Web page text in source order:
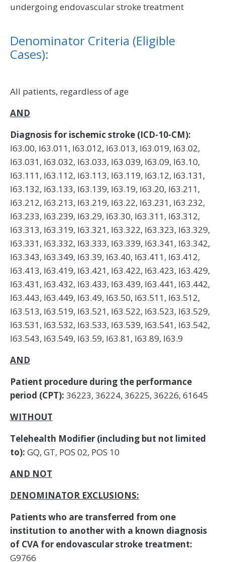
undergoing endovascular stroke treatment
Denominator Criteria (Eligible
Cases):
All patients, regardless of age
AND
Diagnosis for ischemic stroke (ICD-10-CM):
I63.00, I63.011, I63.012, I63.013, I63.019, I63.02,
I63.031, I63.032, I63.033, I63.039, I63.09, I63.10,
I63.111, I63.112, I63.113, I63.119, I63.12, I63.131,
I63.132, I63.133, I63.139, I63.19, I63.20, I63.211,
I63.212, I63.213, I63.219, I63.22, I63.231, I63.232,
I63.233, I63.239, I63.29, I63.30, I63.311, I63.312,
I63.313, I63.319, I63.321, I63.322, I63.323, I63.329,
I63.331, I63.332, I63.333, I63.339, I63.341, I63.342,
I63.343, I63.349, I63.39, I63.40, I63.411, I63.412,
I63.413, I63.419, I63.421, I63.422, I63.423, I63.429,
I63.431, I63.432, I63.433, I63.439, I63.441, I63.442,
I63.443, I63.449, I63.49, I63.50, I63.511, I63.512,
I63.513, I63.519, I63.521, I63.522, I63.523, I63.529,
I63.531, I63.532, I63.533, I63.539, I63.541, I63.542,
I63.543, I63.549, I63.59, I63.81, I63.89, I63.9
AND
Patient procedure during the performance
period (CPT): 36223, 36224, 36225, 36226, 61645
WITHOUT
Telehealth Modifier (including but not limited
to): GQ, GT, POS 02, POS 10
AND NOT
DENOMINATOR EXCLUSIONS:
Patients who are transferred from one
institution to another with a known diagnosis
of CVA for endovascular stroke treatment:
G9766